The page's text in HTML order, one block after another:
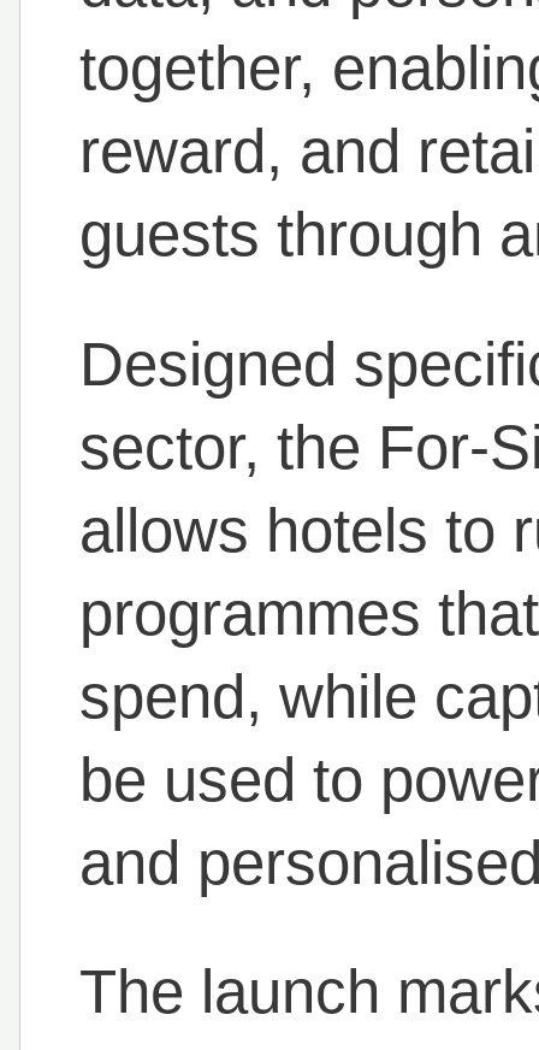
together,
reward, and
guests through
Designed
sector, the For-
allows hotels to
programmes
spend, while
be used to
and
The launch